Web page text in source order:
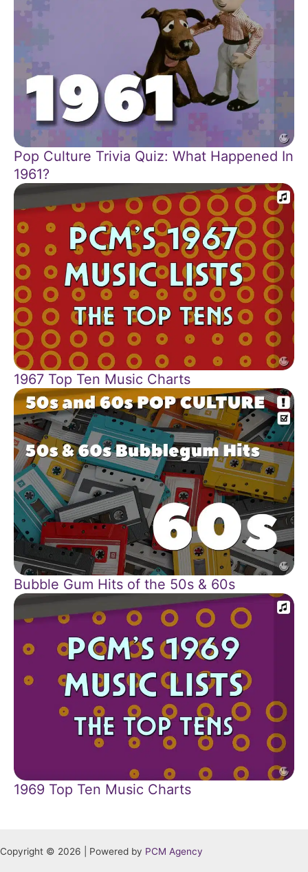
Pop Culture Trivia Quiz: What Happened In
1961?
1967 Top Ten Music Charts
Bubble Gum Hits of the 50s & 60s
1969 Top Ten Music Charts
Copyright © 2026 | Powered by PCM Agency